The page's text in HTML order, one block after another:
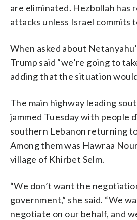
are eliminated. Hezbollah has
attacks unless Israel commits
When asked about
Trump said “we’re going to
adding that the situation
The main highway leading
jammed Tuesday with people
southern Lebanon returning
Among them was Hawraa
village of Khirbet Selm.
“We don’t want the
government,” she said. “We
negotiate on our behalf, and